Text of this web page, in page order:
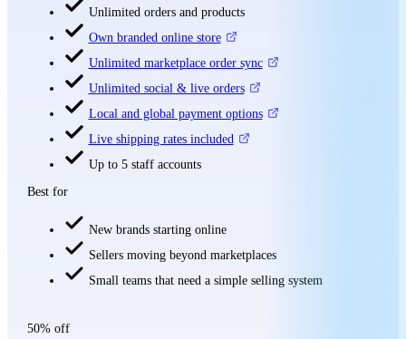
Unlimited orders and products
Own branded online store
Unlimited marketplace order sync
Unlimited social & live orders
Local and global payment options
Live shipping rates included
Up to 5 staff accounts
Best for
New brands starting online
Sellers moving beyond marketplaces
Small teams that need a simple selling system
50% off